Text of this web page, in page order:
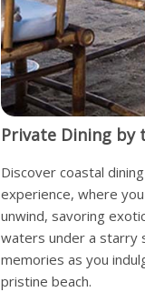
Private Dining by
Discover coastal
experience, where
unwind, savoring
waters under a starry
memories as you
pristine beach.